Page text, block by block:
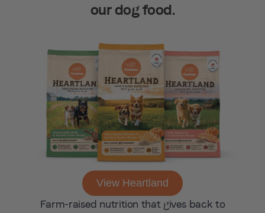
our dog food.
View Heartland
Farm-raised nutrition that gives back to